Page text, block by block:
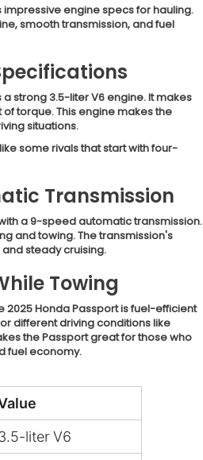
impressive engine specs for hauling.
smooth transmission, and fuel
strong 3.5-liter V6 engine. It makes
torque. This engine makes the
situations.
some rivals that start with four-
Transmission
a 9-speed automatic transmission.
and towing. The transmission's
steady cruising.
Towing
2025 Honda Passport is fuel-efficient
different driving conditions like
the Passport great for those who
fuel economy.
liter V6